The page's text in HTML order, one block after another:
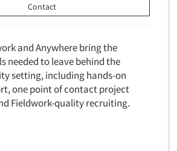
Research
Recruiting System
Contact
and Anywhere bring the
needed to leave behind the
setting, including hands-on
one point of contact project
Fieldwork-quality recruiting.